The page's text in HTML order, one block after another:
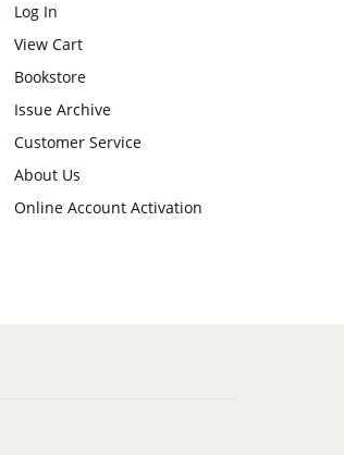
Log In
View Cart
Bookstore
Issue Archive
Customer Service
About Us
Online Account Activation